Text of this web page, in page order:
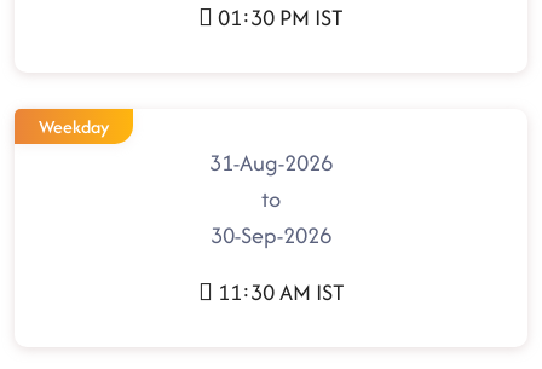
01:30 PM IST
Weekday
31-Aug-2026
to
30-Sep-2026
11:30 AM IST